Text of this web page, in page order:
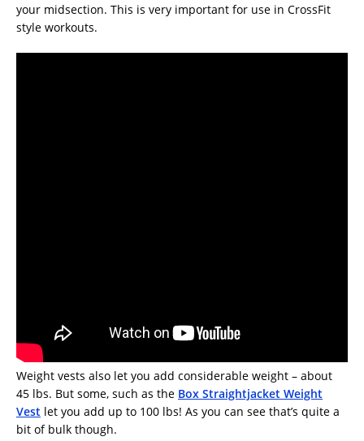
your midsection. This is very important for use in CrossFit
style workouts.
Weight vests also let you add considerable weight – about
45 lbs. But some, such as the Box Straightjacket Weight
Vest let you add up to 100 lbs! As you can see that’s quite a
bit of bulk though.